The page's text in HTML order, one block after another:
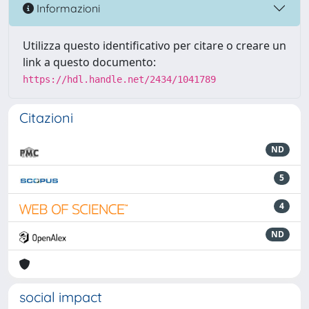
Informazioni
Utilizza questo identificativo per citare o creare un
link a questo documento:
https://hdl.handle.net/2434/1041789
Citazioni
ND
5
4
ND
social impact